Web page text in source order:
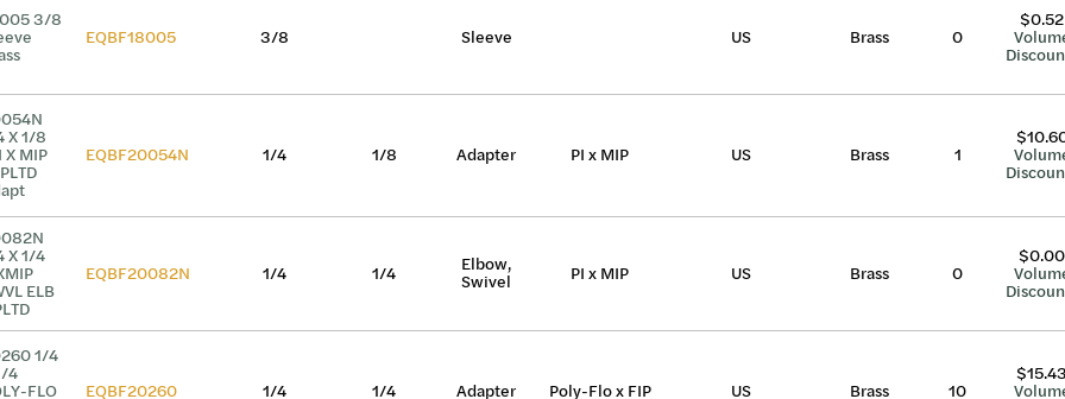
3/8
EQBF18005 3/8 Sleeve US Brass 0
$0.52
X 1/8
X MIP EQBF20054N 1/4 1/8 Adapter PI x MIP US Brass 1
X 1/4
ELB
EQBF20082N 1/4 1/4 Elbow,
Swivel PI x MIP US Brass 0
$0.00
1/4
4
FLO EQBF20260 1/4 1/4 Adapter Poly-Flo x FIP US Brass 10